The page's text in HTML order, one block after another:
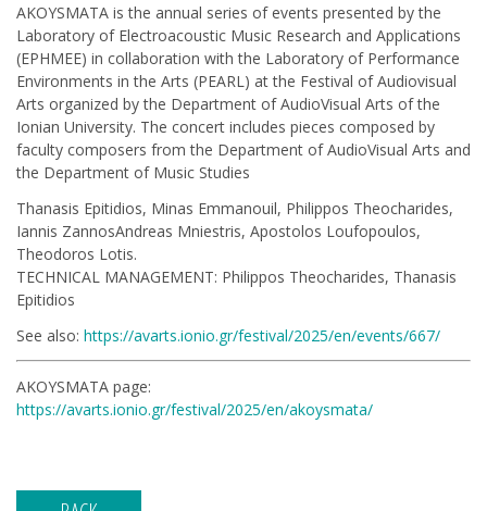
AKOYSMATA is the annual series of events presented by the
Laboratory of Electroacoustic Music Research and Applications
(ΕΡΗΜΕΕ) in collaboration with the Laboratory of Performance
Environments in the Arts (PEARL) at the Festival of Audiovisual
Arts organized by the Department of AudioVisual Arts of the
Ionian University. The concert includes pieces composed by
faculty composers from the Department of AudioVisual Arts and
the Department of Music Studies
Thanasis Epitidios, Minas Emmanouil, Philippos Theocharides,
Iannis ZannosAndreas Mniestris, Apostolos Loufopoulos,
Theodoros Lotis.
TECHNICAL MANAGEMENT: Philippos Theocharides, Thanasis
Epitidios
See also: https://avarts.ionio.gr/festival/2025/en/events/667/
AKOYSMATA page:
https://avarts.ionio.gr/festival/2025/en/akoysmata/